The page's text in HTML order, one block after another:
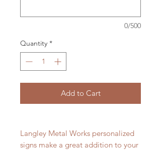
0/500
Quantity *
Add to Cart
Langley Metal Works personalized
signs make a great addition to your